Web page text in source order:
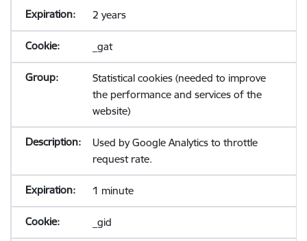
2 years
_gat
Statistical cookies (needed to improve
the performance and services of the
website)
Used by Google Analytics to throttle
request rate.
1 minute
_gid